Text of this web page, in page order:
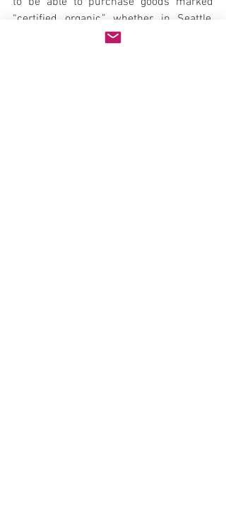
“certified organic,” whether in Seattle,
New York or anywhere in the world you